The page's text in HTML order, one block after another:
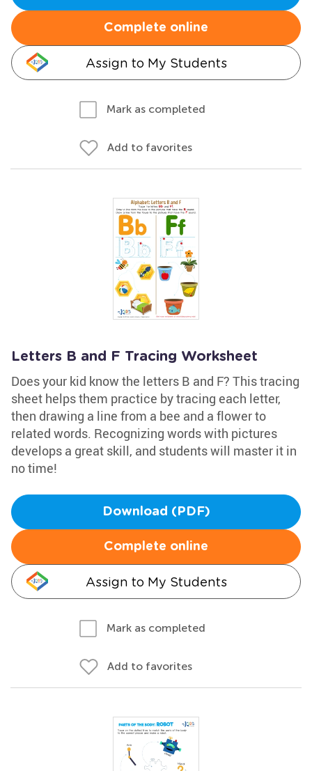
Complete online
Assign to My Students
Mark as completed
Add to favorites
Letters B and F Tracing Worksheet
Does your kid know the letters B and F? This tracing
sheet helps them practice by tracing each letter,
then drawing a line from a bee and a flower to
related words. Recognizing words with pictures
develops a great skill, and students will master it in
no time!
Download (PDF)
Complete online
Assign to My Students
Mark as completed
Add to favorites